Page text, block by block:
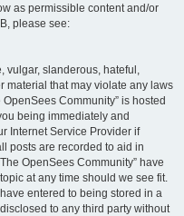
as permissible content and/or
please see:
vulgar, slanderous, hateful,
material that may violate any laws
Community” is hosted
being immediately and
Internet Service Provider if
posts are recorded to aid in
OpenSees Community” have
at any time should we see fit.
entered to being stored in a
to any third party without